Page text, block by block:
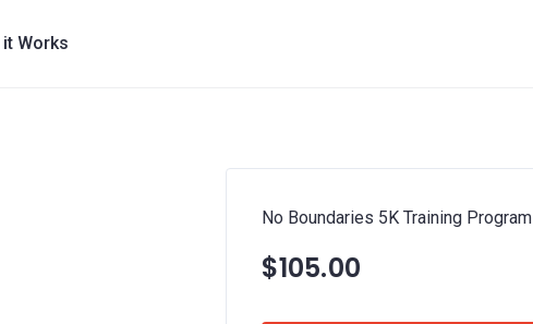
it Works
No Boundaries 5K Training Program
$105.00